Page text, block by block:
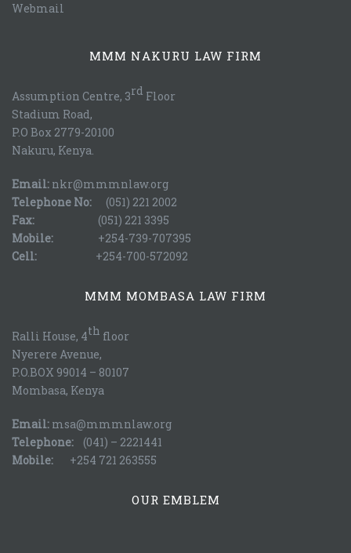
Webmail
MMM NAKURU LAW FIRM
Assumption Centre, 3rd Floor
Stadium Road,
P.O Box 2779-20100
Nakuru, Kenya.
Email: nkr@mmmnlaw.org
Telephone No: (051) 221 2002
Fax: (051) 221 3395
Mobile: +254-739-707395
Cell: +254-700-572092
MMM MOMBASA LAW FIRM
Ralli House, 4th floor
Nyerere Avenue,
P.O.BOX 99014 – 80107
Mombasa, Kenya
Email: msa@mmmnlaw.org
Telephone: (041) – 2221441
Mobile: +254 721 263555
OUR EMBLEM